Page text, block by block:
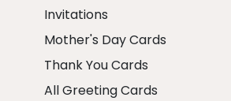
Invitations
Mother's Day Cards
Thank You Cards
All Greeting Cards